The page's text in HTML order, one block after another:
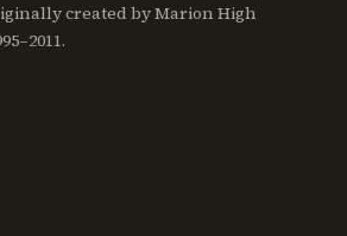
created by Marion High